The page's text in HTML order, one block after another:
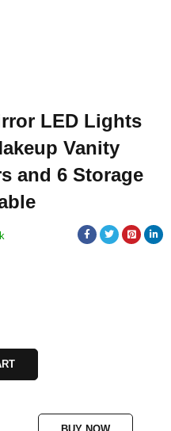
LED Lights
Vanity
and 6 Storage